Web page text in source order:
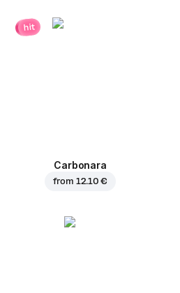
hit
Carbonara
from 12.10 €